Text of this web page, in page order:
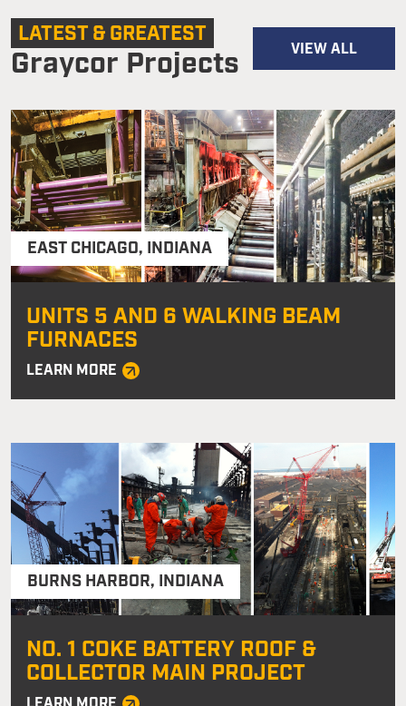
LATEST & GREATEST
Graycor Projects VIEW ALL
EAST CHICAGO, INDIANA
UNITS 5 AND 6 WALKING BEAM
FURNACES
LEARN MORE
BURNS HARBOR, INDIANA
NO. 1 COKE BATTERY ROOF &
COLLECTOR MAIN PROJECT